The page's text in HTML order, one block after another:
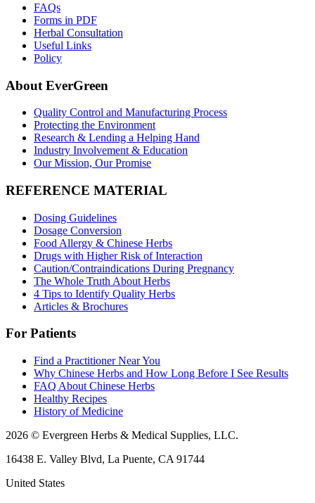
FAQs
Forms in PDF
Herbal Consultation
Useful Links
Policy
About EverGreen
Quality Control and Manufacturing Process
Protecting the Environment
Research & Lending a Helping Hand
Industry Involvement & Education
Our Mission, Our Promise
REFERENCE MATERIAL
Dosing Guidelines
Dosage Conversion
Food Allergy & Chinese Herbs
Drugs with Higher Risk of Interaction
Caution/Contraindications During Pregnancy
The Whole Truth About Herbs
4 Tips to Identify Quality Herbs
Articles & Brochures
For Patients
Find a Practitioner Near You
Why Chinese Herbs and How Long Before I See Results
FAQ About Chinese Herbs
Healthy Recipes
History of Medicine
2026 © Evergreen Herbs & Medical Supplies, LLC.
16438 E. Valley Blvd, La Puente, CA 91744
United States